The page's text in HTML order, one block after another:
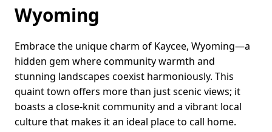
Wyoming
Embrace the unique charm of Kaycee, Wyoming—a
hidden gem where community warmth and
stunning landscapes coexist harmoniously. This
quaint town offers more than just scenic views; it
boasts a close-knit community and a vibrant local
culture that makes it an ideal place to call home.